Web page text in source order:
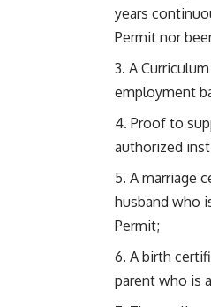
years
Permit nor
A
employment
Proof to
authorized
A marriage
husband who
Permit;
A birth
parent who is